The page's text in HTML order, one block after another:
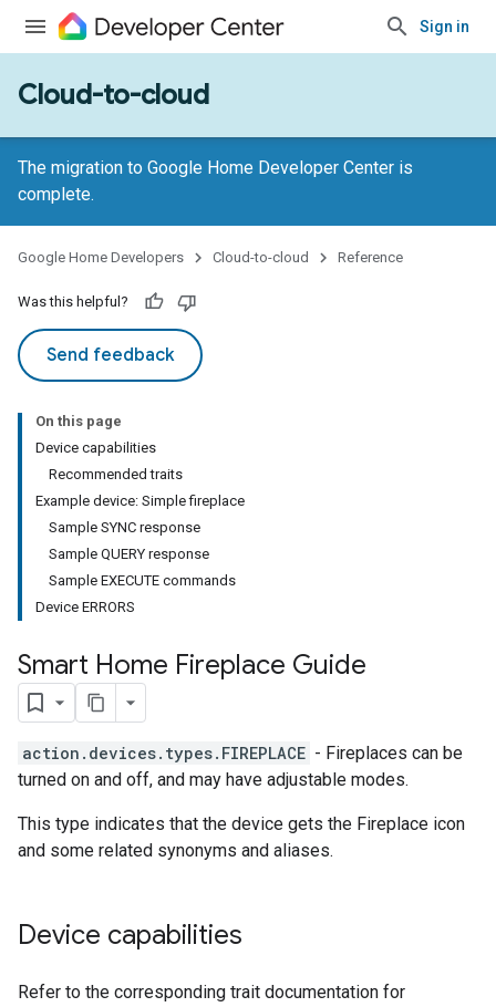
Sign in
Cloud-to-cloud
The migration to Google Home Developer Center is
complete.
Google Home Developers Cloud-to-cloud Reference
Was this helpful?
Send feedback
On this page
Device capabilities
Recommended traits
Example device: Simple fireplace
Sample SYNC response
Sample QUERY response
Sample EXECUTE commands
Device ERRORS
Smart Home Fireplace Guide
action.devices.types.FIREPLACE - Fireplaces can be
turned on and off, and may have adjustable modes.
This type indicates that the device gets the Fireplace icon
and some related synonyms and aliases.
Device capabilities
Refer to the corresponding trait documentation for